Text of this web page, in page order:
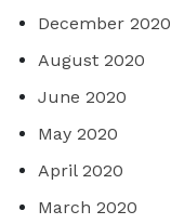
December 2020
August 2020
June 2020
May 2020
April 2020
March 2020